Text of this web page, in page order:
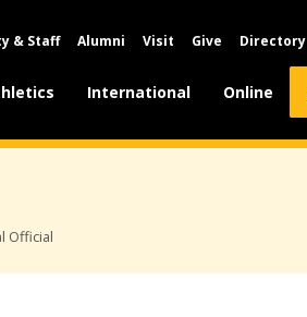
& Staff Alumni Visit Give Directory
International Online
Official